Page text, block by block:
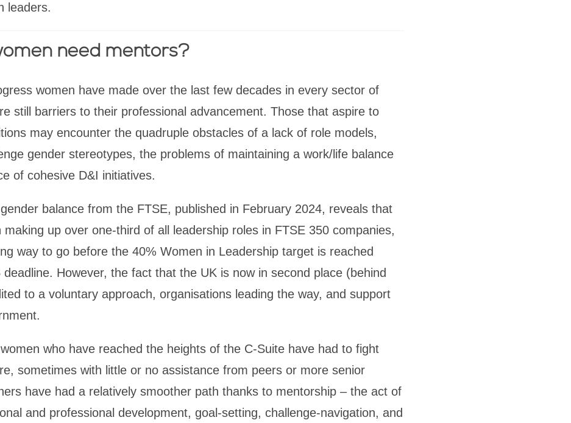
leaders.
need mentors?
women have made over the last few decades in every sector of
still barriers to their professional advancement. Those that aspire to
may encounter the quadruple obstacles of a lack of role models,
gender stereotypes, the problems of maintaining a work/life balance
of cohesive D&I initiatives.
balance from the FTSE, published in February 2024, reveals that
making up over one-third of all leadership roles in FTSE 350 companies,
way to go before the 40% Women in Leadership target is reached
deadline. However, the fact that the UK is now in second place (behind
to a voluntary approach, organisations leading the way, and support
who have reached the heights of the C-Suite have had to fight
sometimes with little or no assistance from peers or more senior
have had a relatively smoother path thanks to mentorship – the act of
and professional development, goal-setting, challenge-navigation, and